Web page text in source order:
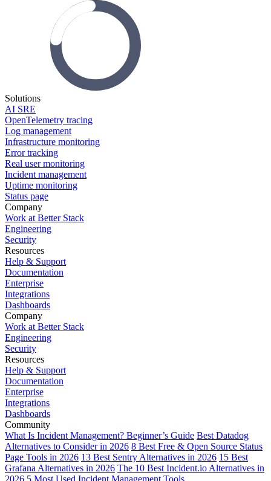
Solutions
AI SRE
OpenTelemetry tracing
Log management
Infrastructure monitoring
Error tracking
Real user monitoring
Incident management
Uptime monitoring
Status page
Company
Work at Better Stack
Engineering
Security
Resources
Help & Support
Documentation
Enterprise
Integrations
Dashboards
Company
Work at Better Stack
Engineering
Security
Resources
Help & Support
Documentation
Enterprise
Integrations
Dashboards
Community
What Is Incident Management? Beginner’s Guide Best Datadog
Alternatives to Consider in 2026 8 Best Free & Open Source Status
Page Tools in 2026 13 Best Sentry Alternatives in 2026 15 Best
Grafana Alternatives in 2026 The 10 Best Incident.io Alternatives in
2026 5 Most Used Incident Management Tools